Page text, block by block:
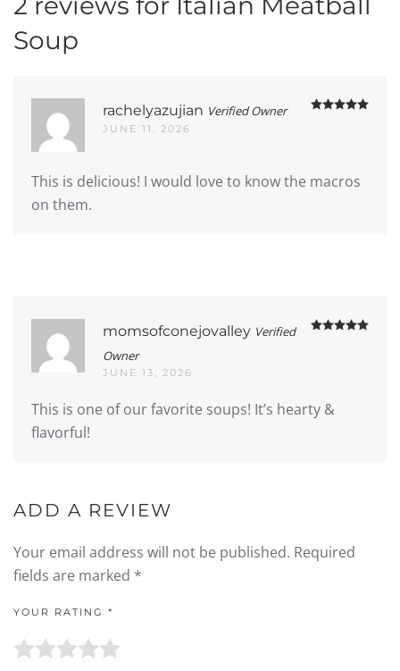
Soup
rachelyazujian Verified Owner
JUNE 11, 2026
This is delicious! I would love to know the macros
on them.
momsofconejovalley Verified
Owner
JUNE 13, 2026
This is one of our favorite soups! It’s hearty &
flavorful!
ADD A REVIEW
Your email address will not be published. Required
fields are marked *
YOUR RATING *